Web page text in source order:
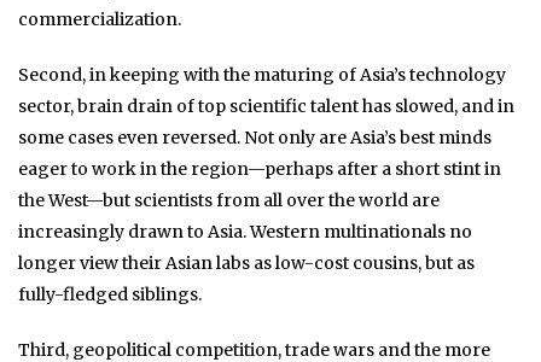
commercialization.
Second, in keeping with the maturing of Asia’s technology
sector, brain drain of top scientific talent has slowed, and in
some cases even reversed. Not only are Asia’s best minds
eager to work in the region—perhaps after a short stint in
the West—but scientists from all over the world are
increasingly drawn to Asia. Western multinationals no
longer view their Asian labs as low-cost cousins, but as
fully-fledged siblings.
Third, geopolitical competition, trade wars and the more